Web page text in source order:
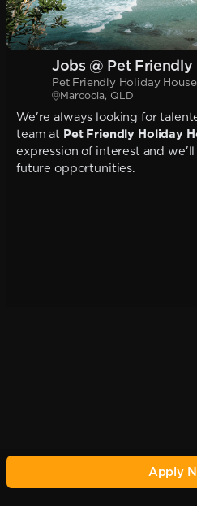
Jobs @ Pet
Pet Friendly Holiday
Marcoola, QLD
We're always looking for
team at Pet Friendly Holiday
expression of interest and
future opportunities.
Apply